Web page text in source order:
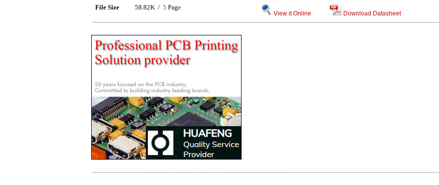
File Size 58.82K / 5 Page
View it Online Download Datasheet